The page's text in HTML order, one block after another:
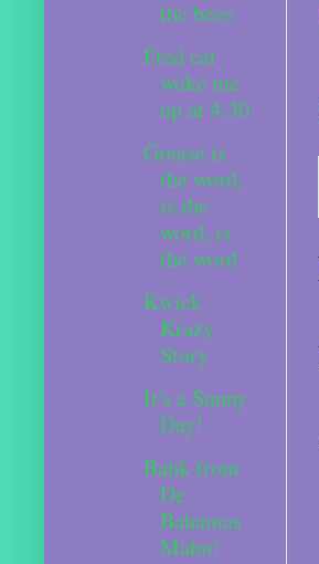
the bees
Fred cat
woke me
up at 4:30
Grease is
the word,
is the
word, is
the word
Kwick
Krazy
Story
It's a Sunny
Day!
Bahk from
De
Bahamas
Mahn!